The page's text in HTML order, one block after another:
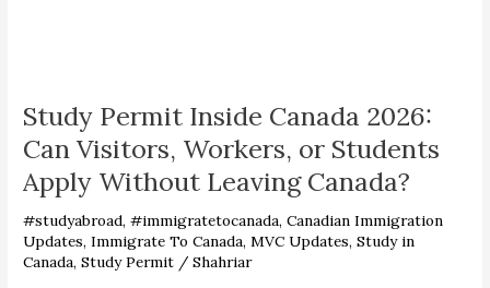
Study Permit Inside Canada 2026:
Can Visitors, Workers, or Students
Apply Without Leaving Canada?
#studyabroad,#immigratetocanada,Canadian Immigration
Updates,Immigrate To Canada, MVC Updates,Study in
Canada,Study Permit /Shahriar
Inside
2026:
Can
Workers,
or